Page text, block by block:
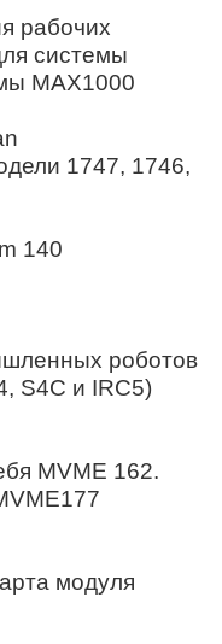
рабочих
системы
MAX1000
1747, 1746,
140
роботов
S4C и IRC5)
MVME 162.
модуля